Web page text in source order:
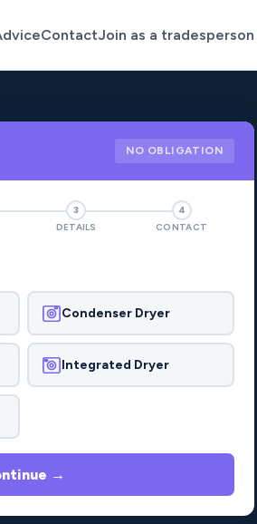
ContactJoin as a tradesperson
NO OBLIGATION
3
DETAILS
4
CONTACT
Condenser Dryer
Integrated Dryer
→